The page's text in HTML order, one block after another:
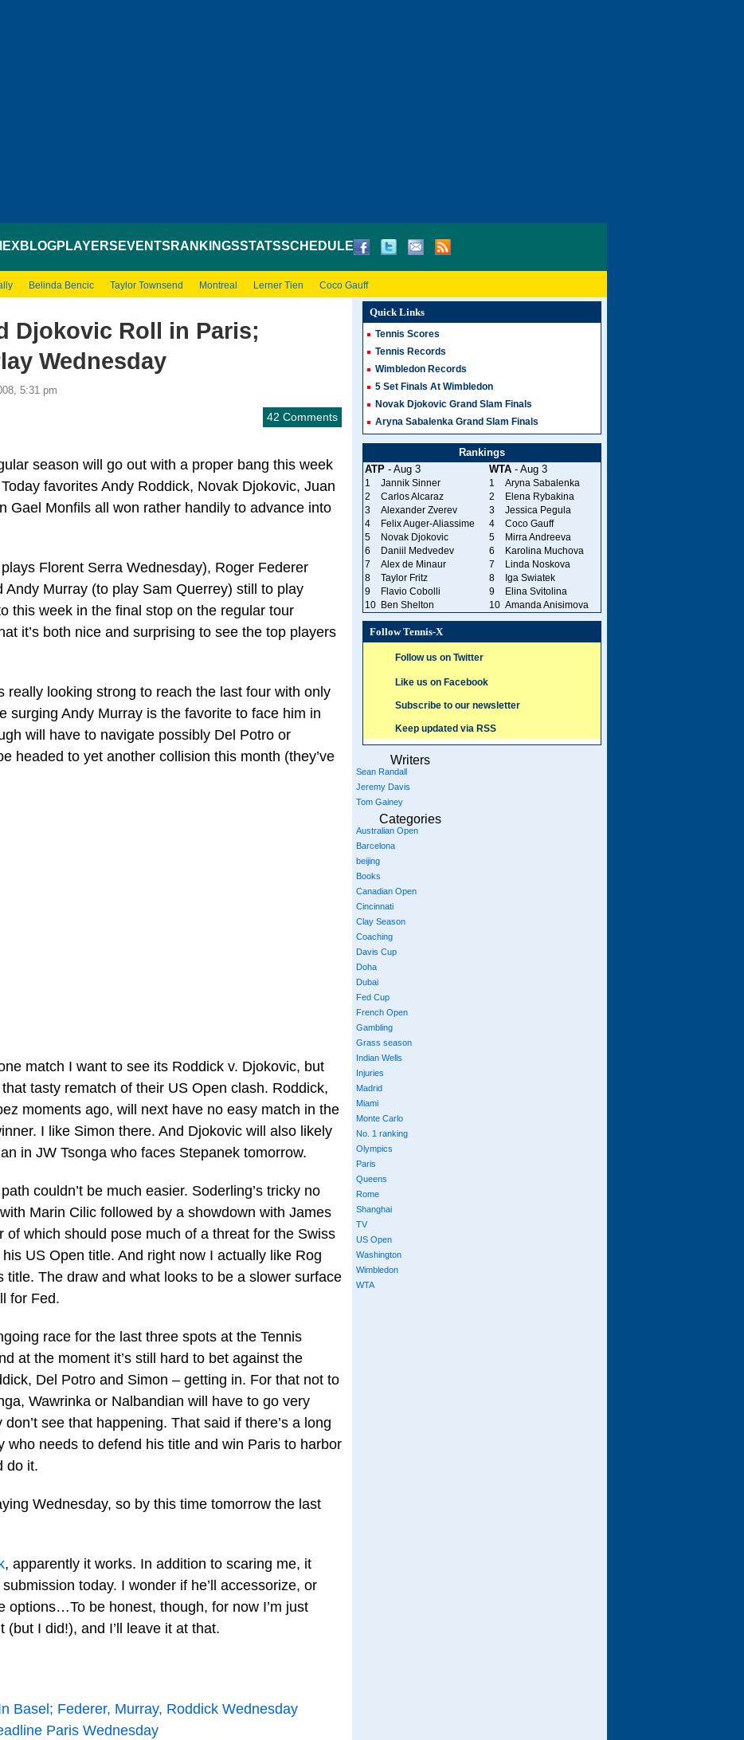
XBLOGPLAYERS EVENTS RANKINGSSTATSSCHEDULE
Belinda Bencic Taylor Townsend Montreal Lerner Tien Coco Gauff
Djokovic Roll in Paris;
Wednesday
5:31 pm
42 Comments
season will go out with a proper bang this week
favorites Andy Roddick, Novak Djokovic, Juan
Gael Monfils all won rather handily to advance into
Florent Serra Wednesday), Roger Federer
Andy Murray (to play Sam Querrey) still to play
this week in the final stop on the regular tour
it’s both nice and surprising to see the top players
really looking strong to reach the last four with only
surging Andy Murray is the favorite to face him in
will have to navigate possibly Del Potro or
headed to yet another collision this month (they’ve
match I want to see its Roddick v. Djokovic, but
tasty rematch of their US Open clash. Roddick,
moments ago, will next have no easy match in the
I like Simon there. And Djokovic will also likely
in JW Tsonga who faces Stepanek tomorrow.
couldn’t be much easier. Soderling’s tricky no
Marin Cilic followed by a showdown with James
of which should pose much of a threat for the Swiss
US Open title. And right now I actually like Rog
title. The draw and what looks to be a slower surface
for Fed.
race for the last three spots at the Tennis
at the moment it’s still hard to bet against the
Del Potro and Simon – getting in. For that not to
Wawrinka or Nalbandian will have to go very
see that happening. That said if there’s a long
who needs to defend his title and win Paris to harbor
do it.
Wednesday, so by this time tomorrow the last
, apparently it works. In addition to scaring me, it
today. I wonder if he’ll accessorize, or
options…To be honest, though, for now I’m just
(but I did!), and I’ll leave it at that.
Basel; Federer, Murray, Roddick Wednesday
Paris Wednesday
Quick Links
Tennis Scores
Tennis Records
Wimbledon Records
5 Set Finals At Wimbledon
Novak Djokovic Grand Slam Finals
Aryna Sabalenka Grand Slam Finals
Rankings
ATP- Aug 3 WTA- Aug 3
1 Jannik Sinner 1
Aryna Sabalenka
2
Carlos Alcaraz 2
Elena Rybakina
3
Alexander Zverev 3
Jessica Pegula
4
Felix Auger-Aliassime 4
Coco Gauff
5
Novak Djokovic 5
Mirra Andreeva
6
Daniil Medvedev 6
Karolina Muchova
7
Alex de Minaur 7
Linda Noskova
8
Taylor Fritz 8
Iga Swiatek
9
Flavio Cobolli 9
Elina Svitolina
10
Ben Shelton 10 Amanda Anisimova
Follow Tennis-X
Follow us on Twitter
Like us on Facebook
Subscribe to our newsletter
Keep updated via RSS
Writers
Sean Randall
Jeremy Davis
Tom Gainey
Categories
Australian Open
Barcelona
beijing
Books
Canadian Open
Cincinnati
Clay Season
Coaching
Davis Cup
Doha
Dubai
Fed Cup
French Open
Gambling
Grass season
Indian Wells
Injuries
Madrid
Miami
Monte Carlo
No. 1 ranking
Olympics
Paris
Queens
Rome
Shanghai
TV
US Open
Washington
Wimbledon
WTA